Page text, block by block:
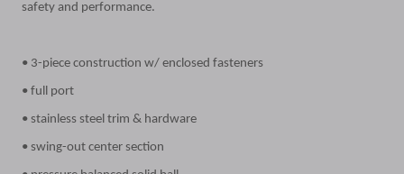
safety and performance.
• 3-piece construction w/ enclosed fasteners
• full port
• stainless steel trim & hardware
• swing-out center section